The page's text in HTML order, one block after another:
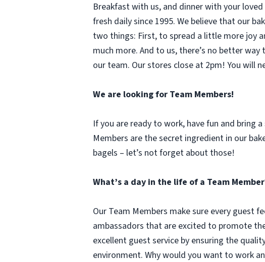
Breakfast with us, and dinner with your
fresh daily since 1995. We believe that our
two things: First, to spread a little more joy
much more. And to us, there’s no better
our team. Our stores close at 2pm! You will
We are looking for Team Members!
If you are ready to work, have fun and bring
Members are the secret ingredient in our
bagels – let’s not forget about those!
What’s a day in the life of a Team
Our Team Members make sure every guest
ambassadors that are excited to promote
excellent guest service by ensuring the
environment. Why would you want to work